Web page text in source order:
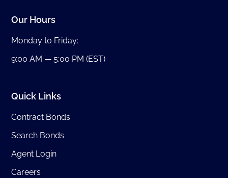
Our Hours
Monday to Friday:
9:00 AM — 5:00 PM (EST)
Quick Links
Contract Bonds
Search Bonds
Agent Login
Careers